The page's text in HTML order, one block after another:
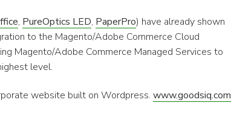
, PureOptics LED, PaperPro) have already shown
to the Magento/Adobe Commerce Cloud
Magento/Adobe Commerce Managed Services to
level.
website built on Wordpress. www.goodsiq.com